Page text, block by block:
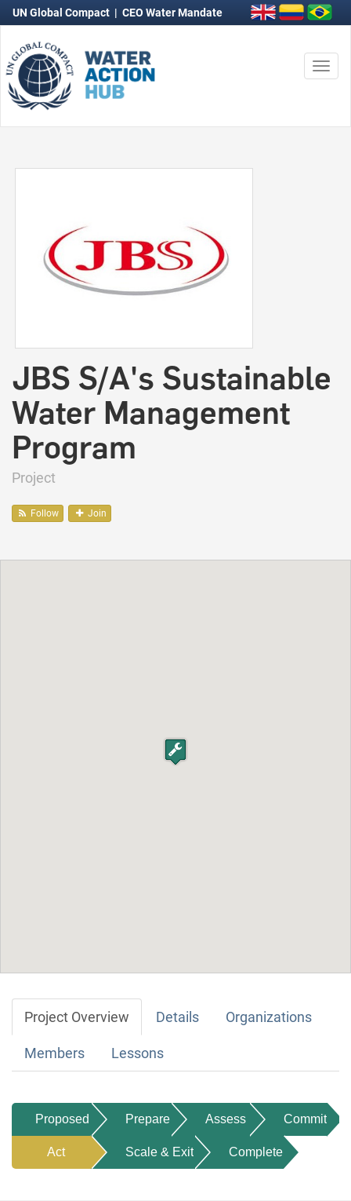
UN Global Compact | CEO Water Mandate
JBS S/A's Sustainable
Water Management
Program
Project
Follow Join
Project Overview Details Organizations
Members Lessons
Proposed Prepare Assess Commit
Act Scale & Exit Complete